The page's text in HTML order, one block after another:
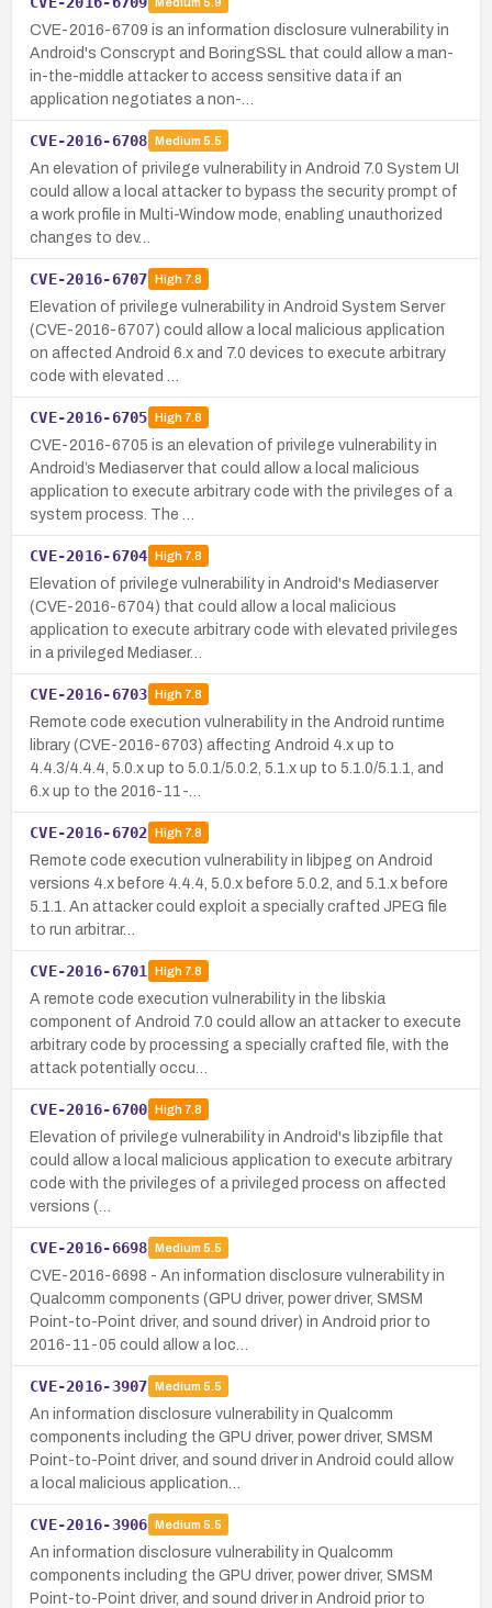
CVE-2016-6709 is an information disclosure vulnerability in
Android's Conscrypt and BoringSSL that could allow a man-
in-the-middle attacker to access sensitive data if an
application negotiates a non-…
CVE-2016-6708 Medium 5.5
An elevation of privilege vulnerability in Android 7.0 System UI
could allow a local attacker to bypass the security prompt of
a work profile in Multi-Window mode, enabling unauthorized
changes to dev…
CVE-2016-6707 High7.8
Elevation of privilege vulnerability in Android System Server
(CVE-2016-6707) could allow a local malicious application
on affected Android 6.x and 7.0 devices to execute arbitrary
code with elevated …
CVE-2016-6705 High7.8
CVE-2016-6705 is an elevation of privilege vulnerability in
Android’s Mediaserver that could allow a local malicious
application to execute arbitrary code with the privileges of a
system process. The …
CVE-2016-6704 High7.8
Elevation of privilege vulnerability in Android's Mediaserver
(CVE-2016-6704) that could allow a local malicious
application to execute arbitrary code with elevated privileges
in a privileged Mediaser…
CVE-2016-6703 High7.8
Remote code execution vulnerability in the Android runtime
library (CVE-2016-6703) affecting Android 4.x up to
4.4.3/4.4.4, 5.0.x up to 5.0.1/5.0.2, 5.1.x up to 5.1.0/5.1.1, and
6.x up to the 2016-11-…
CVE-2016-6702 High7.8
Remote code execution vulnerability in libjpeg on Android
versions 4.x before 4.4.4, 5.0.x before 5.0.2, and 5.1.x before
5.1.1. An attacker could exploit a specially crafted JPEG file
to run arbitrar…
CVE-2016-6701 High7.8
A remote code execution vulnerability in the libskia
component of Android 7.0 could allow an attacker to execute
arbitrary code by processing a specially crafted file, with the
attack potentially occu…
CVE-2016-6700 High7.8
Elevation of privilege vulnerability in Android's libzipfile that
could allow a local malicious application to execute arbitrary
code with the privileges of a privileged process on affected
versions (…
CVE-2016-6698 Medium 5.5
CVE-2016-6698 - An information disclosure vulnerability in
Qualcomm components (GPU driver, power driver, SMSM
Point-to-Point driver, and sound driver) in Android prior to
2016-11-05 could allow a loc…
CVE-2016-3907 Medium 5.5
An information disclosure vulnerability in Qualcomm
components including the GPU driver, power driver, SMSM
Point-to-Point driver, and sound driver in Android could allow
a local malicious application…
CVE-2016-3906 Medium 5.5
An information disclosure vulnerability in Qualcomm
components including the GPU driver, power driver, SMSM
Point-to-Point driver, and sound driver in Android prior to